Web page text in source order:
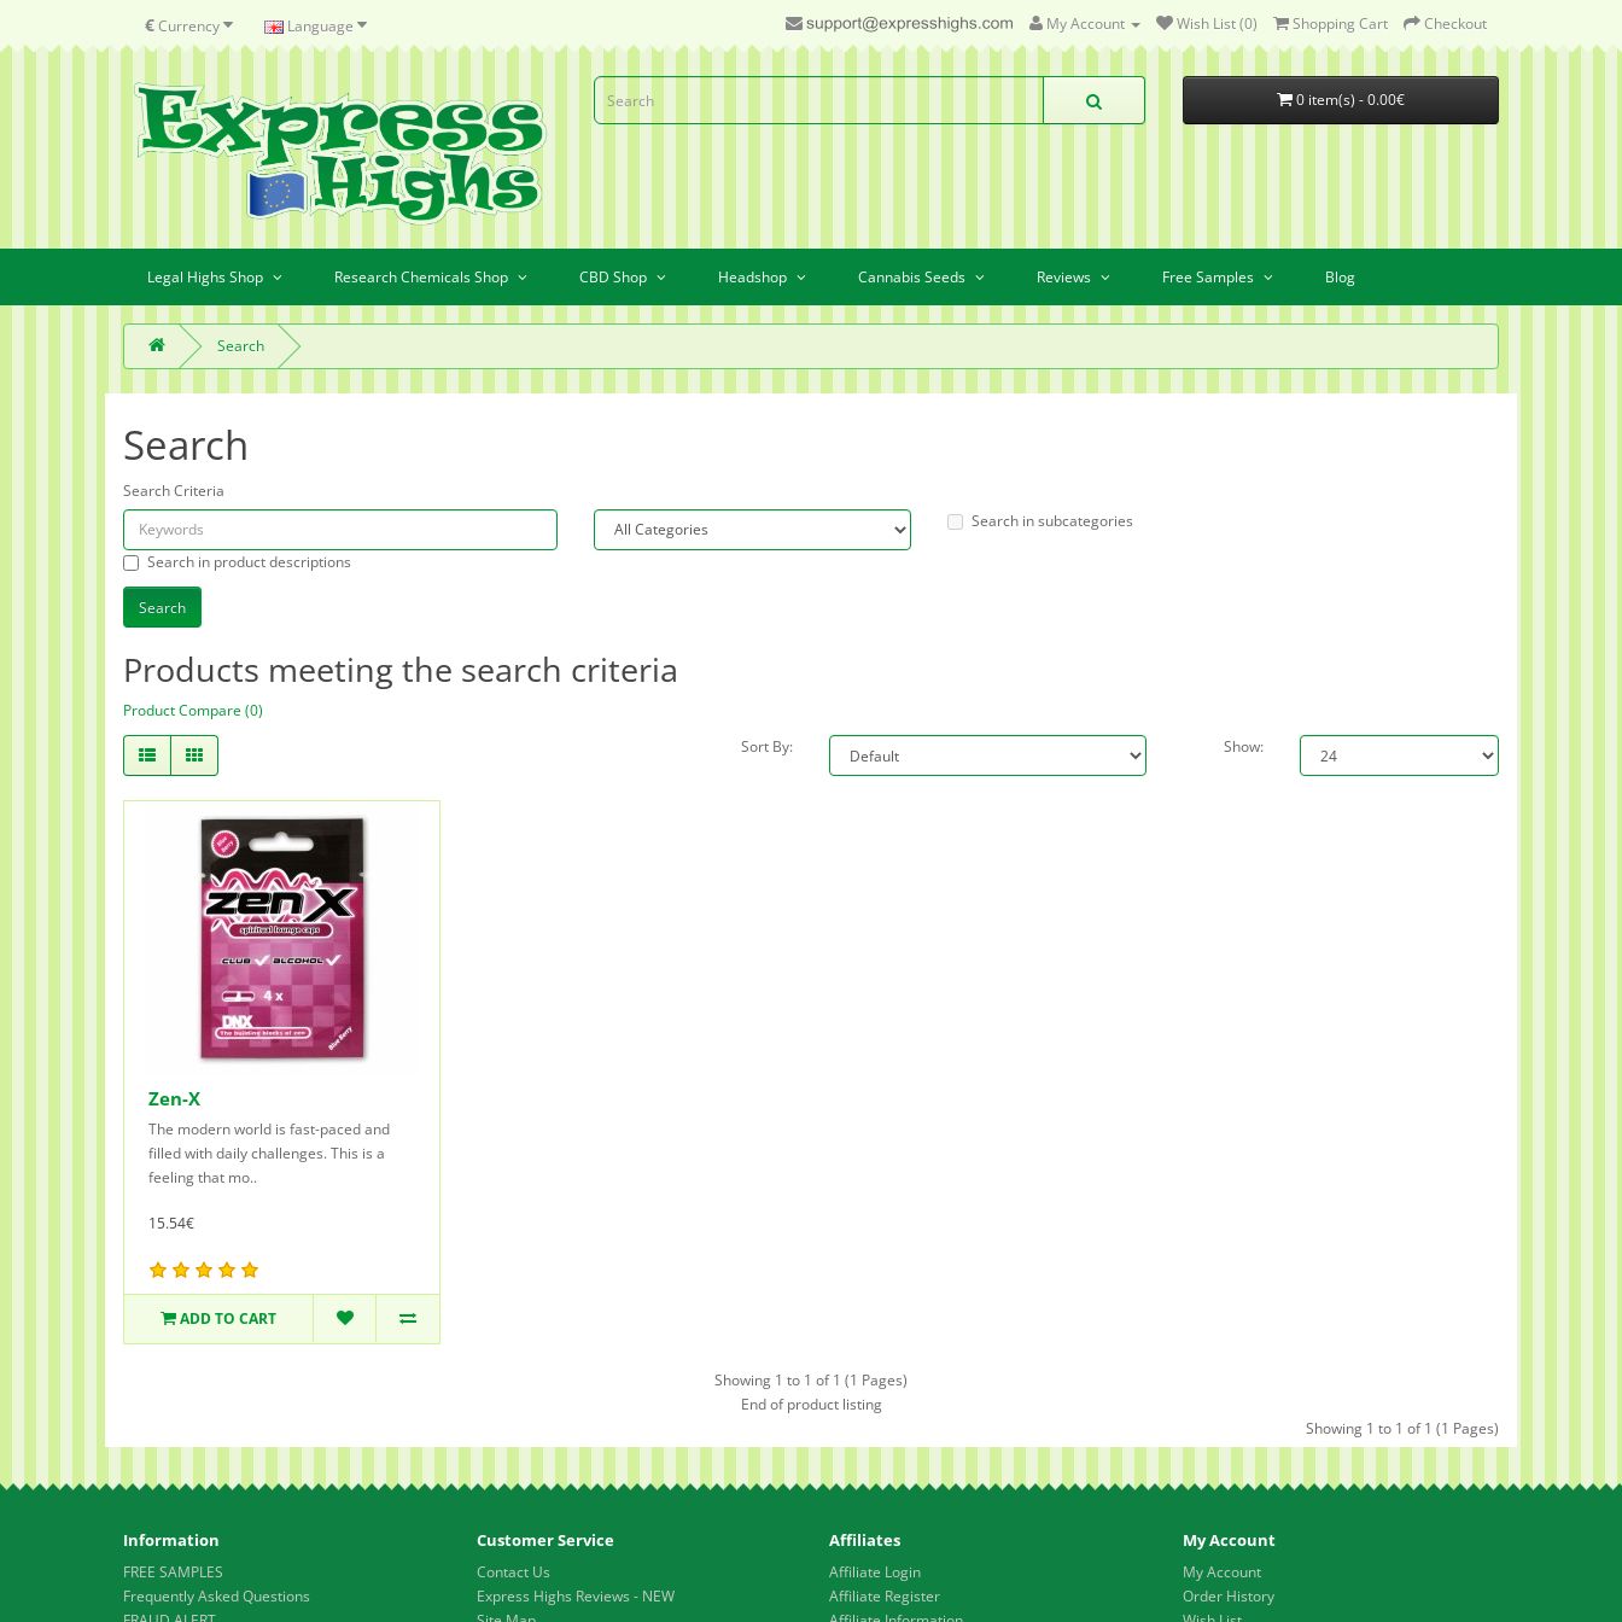
€Currency Language My Account Wish List (0) Shopping Cart Checkout
0 item(s) - 0.00€
Legal Highs Shop Research Chemicals Shop CBD Shop Headshop Cannabis Seeds Reviews Free Samples Blog
Search
Search
Search Criteria
Search in subcategories
Search in product descriptions
Products meeting the search criteria
Product Compare (0)
Sort By:
Show:
Zen-X
The modern world is fast-paced and
filled with daily challenges. This is a
feeling that mo..
15.54€
ADD TO CART
Showing 1 to 1 of 1 (1 Pages)
End of product listing
Showing 1 to 1 of 1 (1 Pages)
Information
FREE SAMPLES
Frequently Asked Questions
Customer Service
Contact Us
Express Highs Reviews - NEW
Affiliates
Affiliate Login
Affiliate Register
My Account
My Account
Order History